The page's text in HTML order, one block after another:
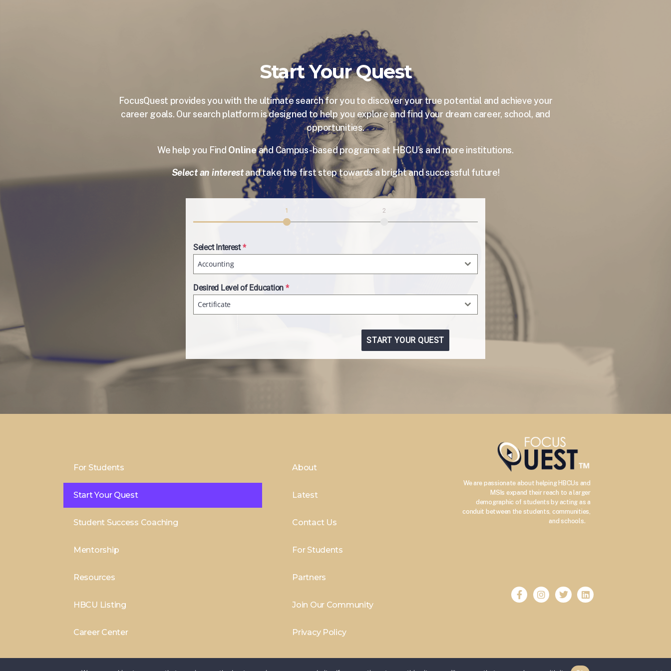
Start Your Quest
FocusQuest provides you with the ultimate search for you to discover your true potential and achieve your
career goals. Our search platform is designed to help you explore and find your dream career, school, and
opportunities.
We help you Find Onlineand Campus-based programs at HBCU’s and more institutions.
Select an interestand take the first step towards a bright and successful future!
1 2
Select Interest*
Accounting
Desired Level of Education *
Certificate
START YOUR QUEST
For Students
Start Your Quest
Student Success Coaching
Mentorship
Resources
HBCU Listing
Career Center
About
Latest
Contact Us
For Students
Partners
Join Our Community
Privacy Policy
We are passionate about helping HBCUs and
MSIs expand their reach to a larger
demographic of students by acting as a
conduit between the students, communities,
and schools.